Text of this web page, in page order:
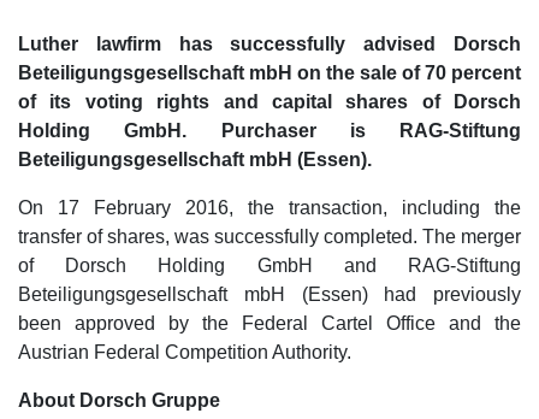
Luther lawfirm has successfully advised Dorsch
Beteiligungsgesellschaft mbH on the sale of 70 percent
of its voting rights and capital shares of Dorsch
Holding GmbH. Purchaser is RAG-Stiftung
Beteiligungsgesellschaft mbH (Essen).
On 17 February 2016, the transaction, including the
transfer of shares, was successfully completed. The merger
of Dorsch Holding GmbH and RAG-Stiftung
Beteiligungsgesellschaft mbH (Essen) had previously
been approved by the Federal Cartel Office and the
Austrian Federal Competition Authority.
About Dorsch Gruppe